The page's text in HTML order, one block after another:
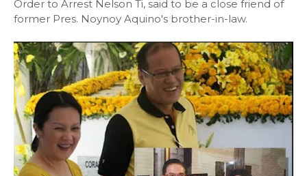
Order to Arrest Nelson Ti, said to be a close friend of
former Pres. Noynoy Aquino's brother-in-law.